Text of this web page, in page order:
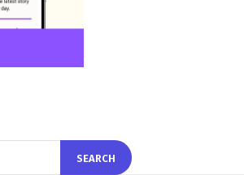
SEARCH